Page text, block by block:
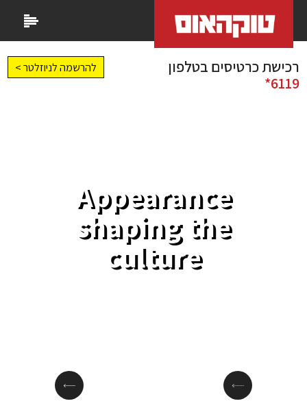
רכישת כרטיסים בטלפון
6119*
להרשמה לניוזלטר >
Appearance
shaping the
culture